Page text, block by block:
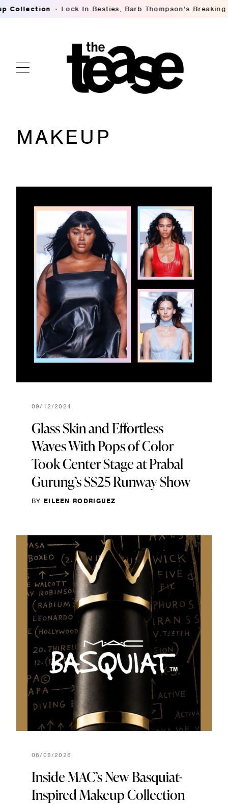
Barb Thompson's Breaking Down Hilary Duff's Lived-In
MAKEUP
09/12/2024
Glass Skin and Effortless
Waves With Pops of Color
Took Center Stage at Prabal
Gurung’s SS25 Runway Show
BY EILEEN RODRIGUEZ
08/06/2026
Inside MAC’s New Basquiat-
Inspired Makeup Collection